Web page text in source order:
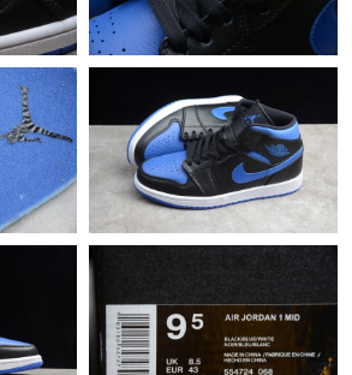
on May 22, 2026 at 1:49 PM.
Atlanta on Jul 13, 2026 at 5:25 PM.
Mexico City on Jun 02, 2026 at 12:28 PM.
Phoenix on Jun 11, 2026 at 8:32 AM.
on Jun 30, 2026 at 11:11 PM.